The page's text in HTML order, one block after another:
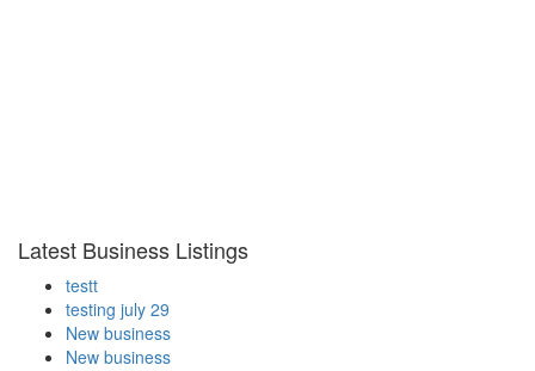
Latest Business Listings
testt
testing july 29
New business
New business